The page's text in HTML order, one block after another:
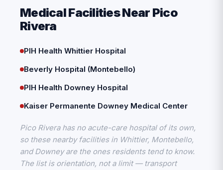
Medical Facilities Near Pico
Rivera
PIH Health Whittier Hospital
Beverly Hospital (Montebello)
PIH Health Downey Hospital
Kaiser Permanente Downey Medical Center
Pico Rivera has no acute-care hospital of its own,
so these nearby facilities in Whittier, Montebello,
and Downey are the ones residents tend to know.
The list is orientation, not a limit — transport